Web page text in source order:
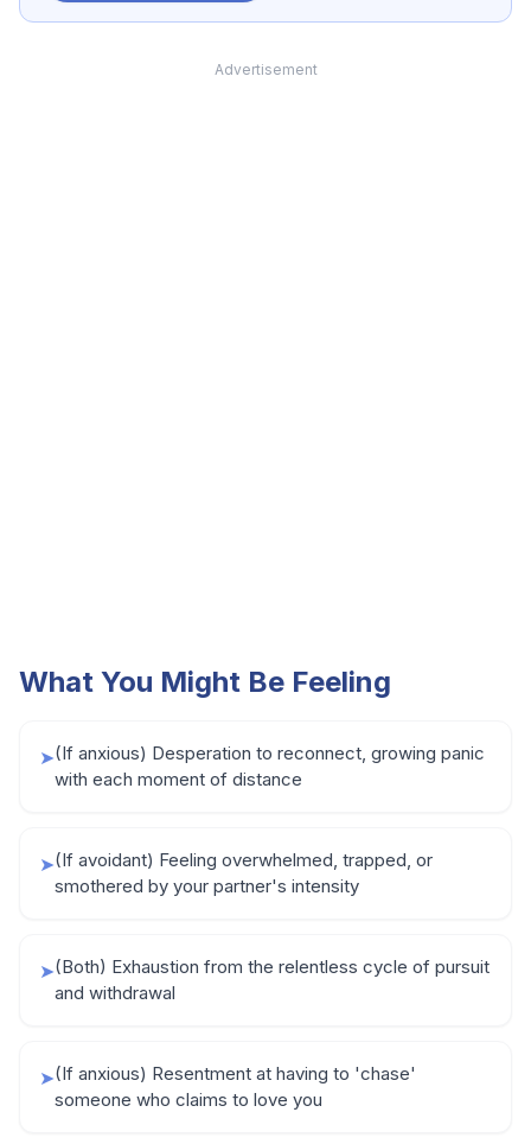
Advertisement
What You Might Be Feeling
➤(If anxious) Desperation to reconnect, growing panic
with each moment of distance
➤(If avoidant) Feeling overwhelmed, trapped, or
smothered by your partner's intensity
➤(Both) Exhaustion from the relentless cycle of pursuit
and withdrawal
➤(If anxious) Resentment at having to 'chase'
someone who claims to love you